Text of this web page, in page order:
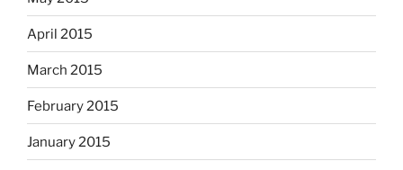
April 2015
March 2015
February 2015
January 2015